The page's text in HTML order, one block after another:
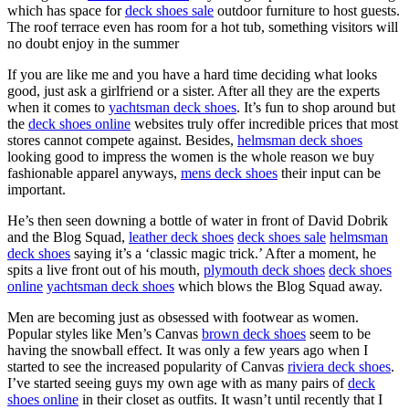
which has space fordeck shoes sale outdoor furniture to host guests.
The roof terrace even has room for a hot tub, something visitors will
no doubt enjoy in the summer
If you are like me and you have a hard time deciding what looks
good, just ask a girlfriend or a sister. After all they are the experts
when it comes to yachtsman deck shoes. It’s fun to shop around but
the deck shoes online websites truly offer incredible prices that most
stores cannot compete against. Besides, helmsman deck shoes
looking good to impress the women is the whole reason we buy
fashionable apparel anyways, mens deck shoes their input can be
important.
He’s then seen downing a bottle of water in front of David Dobrik
and the Blog Squad, leather deck shoes deck shoes sale helmsman
deck shoes saying it’s a ‘classic magic trick.’ After a moment, he
spits a live front out of his mouth, plymouth deck shoes deck shoes
online yachtsman deck shoes which blows the Blog Squad away.
Men are becoming just as obsessed with footwear as women.
Popular styles like Men’s Canvas brown deck shoes seem to be
having the snowball effect. It was only a few years ago when I
started to see the increased popularity of Canvas riviera deck shoes.
I’ve started seeing guys my own age with as many pairs ofdeck
shoes online in their closet as outfits. It wasn’t until recently that I